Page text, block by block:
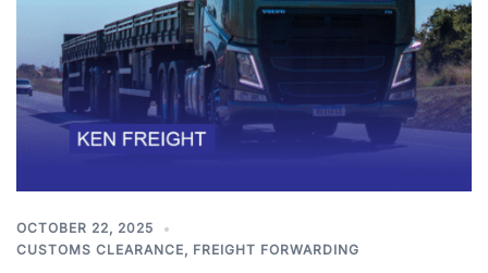
OCTOBER 22, 2025
CUSTOMS CLEARANCE, FREIGHT FORWARDING